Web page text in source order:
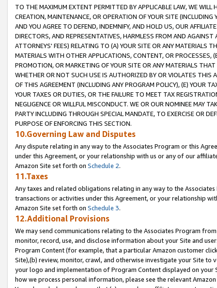
TO THE MAXIMUM EXTENT PERMITTED BY APPLICABLE LAW, WE WILL
CREATION, MAINTENANCE, OR OPERATION OF YOUR SITE (INCLUDING
AND YOU AGREE TO DEFEND, INDEMNIFY, AND HOLD US, OUR
DIRECTORS, AND REPRESENTATIVES, HARMLESS FROM AND
ATTORNEYS' FEES) RELATING TO (A) YOUR SITE OR ANY MATERIALS
MATERIALS WITH OTHER APPLICATIONS, CONTENT, OR PROCESSES,
PROMOTION, OR MARKETING OF YOUR SITE OR ANY MATERIALS
WHETHER OR NOT SUCH USE IS AUTHORIZED BY OR VIOLATES THIS
OF THIS AGREEMENT (INCLUDING ANY PROGRAM POLICY), (E) YOUR
YOUR TAXES OR DUTIES, OR THE FAILURE TO MEET TAX
NEGLIGENCE OR WILLFUL MISCONDUCT. WE OR OUR NOMINEE MAY
PARTY INCLUDING THROUGH SPECIAL MANDATE, TO EXERCISE OR
PURPOSE OF ENFORCING THIS SECTION.
10.Governing Law and Disputes
Any dispute relating in any way to the Associates Program or this
under this Agreement, or your relationship with us or any of our
Amazon Site set forth on Schedule 2.
11.Taxes
Any taxes and related obligations relating in any way to the
transactions or activities under this Agreement, or your relationship
Amazon Site set forth on Schedule 3.
12.Additional Provisions
We may send communications relating to the Associates Program
monitor, record, use, and disclose information about your Site and
Program Content (for example, that a particular Amazon customer
Site),(b) review, monitor, crawl, and otherwise investigate your Site
your logo and implementation of Program Content displayed on
how we process personal information, please see the relevant